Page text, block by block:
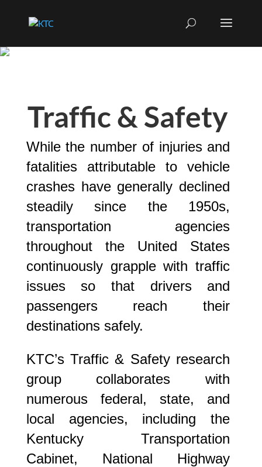
Traffic & Safety
While the number of injuries and
fatalities attributable to vehicle
crashes have generally declined
steadily since the 1950s,
transportation agencies
throughout the United States
continuously grapple with traffic
issues so that drivers and
passengers reach their
destinations safely.
KTC’s Traffic & Safety research
group collaborates with
numerous federal, state, and
local agencies, including the
Kentucky Transportation
Cabinet, National Highway